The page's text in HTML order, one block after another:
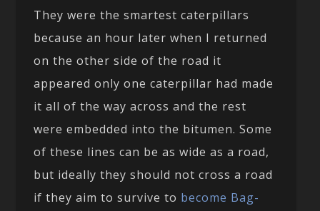
They were the smartest caterpillars
because an hour later when I returned
on the other side of the road it
appeared only one caterpillar had made
it all of the way across and the rest
were embedded into the bitumen. Some
of these lines can be as wide as a road,
but ideally they should not cross a road
if they aim to survive to become Bag-